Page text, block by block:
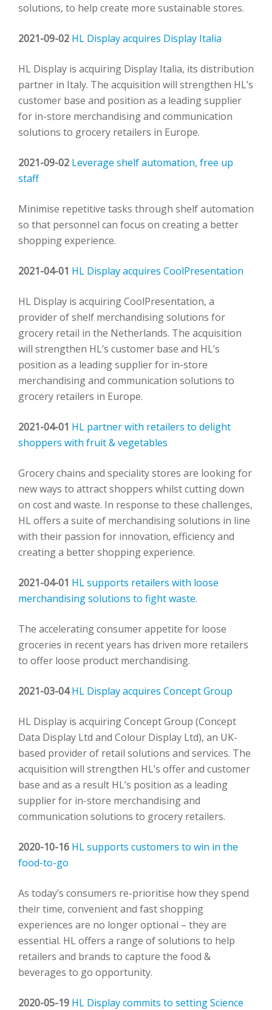
solutions, to help create more sustainable stores.
2021-09-02 HL Display acquires Display Italia
HL Display is acquiring Display Italia, its distribution
partner in Italy. The acquisition will strengthen HL’s
customer base and position as a leading supplier
for in-store merchandising and communication
solutions to grocery retailers in Europe.
2021-09-02 Leverage shelf automation, free up
staff
Minimise repetitive tasks through shelf automation
so that personnel can focus on creating a better
shopping experience.
2021-04-01 HL Display acquires CoolPresentation
HL Display is acquiring CoolPresentation, a
provider of shelf merchandising solutions for
grocery retail in the Netherlands. The acquisition
will strengthen HL’s customer base and HL’s
position as a leading supplier for in-store
merchandising and communication solutions to
grocery retailers in Europe.
2021-04-01 HL partner with retailers to delight
shoppers with fruit & vegetables
Grocery chains and speciality stores are looking for
new ways to attract shoppers whilst cutting down
on cost and waste. In response to these challenges,
HL offers a suite of merchandising solutions in line
with their passion for innovation, efficiency and
creating a better shopping experience.
2021-04-01 HL supports retailers with loose
merchandising solutions to fight waste.
The accelerating consumer appetite for loose
groceries in recent years has driven more retailers
to offer loose product merchandising.
2021-03-04 HL Display acquires Concept Group
HL Display is acquiring Concept Group (Concept
Data Display Ltd and Colour Display Ltd), an UK-
based provider of retail solutions and services. The
acquisition will strengthen HL’s offer and customer
base and as a result HL’s position as a leading
supplier for in-store merchandising and
communication solutions to grocery retailers.
2020-10-16 HL supports customers to win in the
food-to-go
As today’s consumers re-prioritise how they spend
their time, convenient and fast shopping
experiences are no longer optional – they are
essential. HL offers a range of solutions to help
retailers and brands to capture the food &
beverages to go opportunity.
2020-05-19 HL Display commits to setting Science